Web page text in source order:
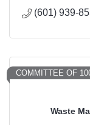
(601) 939-
Waste
COMMITTEE OF